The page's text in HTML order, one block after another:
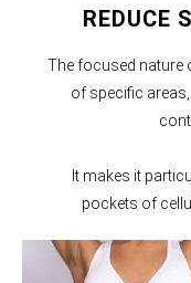
REDUCE
The focused nature
of specific
It makes it
pockets of